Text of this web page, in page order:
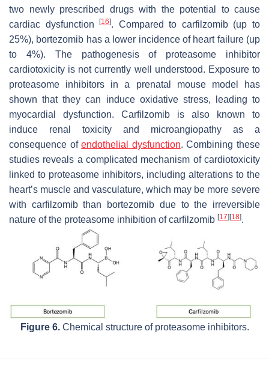
two newly prescribed drugs with the potential to cause
cardiac dysfunction[16]. Compared to carfilzomib (up to
25%), bortezomib has a lower incidence of heart failure (up
to 4%). The pathogenesis of proteasome inhibitor
cardiotoxicity is not currently well understood. Exposure to
proteasome inhibitors in a prenatal mouse model has
shown that they can induce oxidative stress, leading to
myocardial dysfunction. Carfilzomib is also known to
induce renal toxicity and microangiopathy as a
consequence ofendothelial dysfunction. Combining these
studies reveals a complicated mechanism of cardiotoxicity
linked to proteasome inhibitors, including alterations to the
heart’s muscle and vasculature, which may be more severe
with carfilzomib than bortezomib due to the irreversible
nature of the proteasome inhibition of carfilzomib [17] [18].
Figure 6.Chemical structure of proteasome inhibitors.